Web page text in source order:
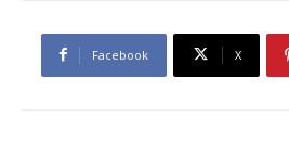
Facebook X